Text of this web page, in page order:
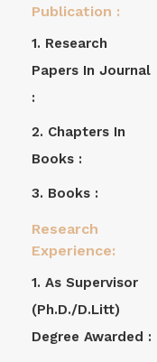
Publication :
1. Research
Papers In Journal
:
2. Chapters In
Books :
3. Books :
Research
Experience:
1. As Supervisor
(Ph.D./D.Litt)
Degree Awarded :